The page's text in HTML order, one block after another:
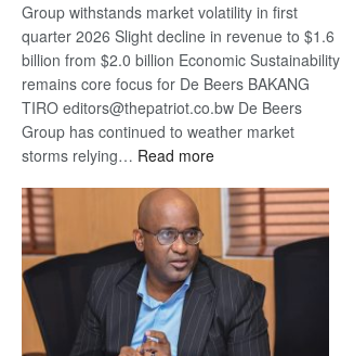
Group withstands market volatility in first
quarter 2026 Slight decline in revenue to $1.6
billion from $2.0 billion Economic Sustainability
remains core focus for De Beers BAKANG
TIRO editors@thepatriot.co.bw De Beers
Group has continued to weather market
storms relying… Read more:
Beers
optimistic
about
recovery